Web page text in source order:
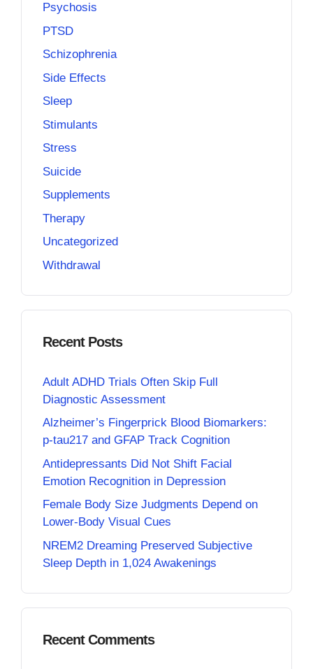
Psychosis
PTSD
Schizophrenia
Side Effects
Sleep
Stimulants
Stress
Suicide
Supplements
Therapy
Uncategorized
Withdrawal
Recent Posts
Adult ADHD Trials Often Skip Full
Diagnostic Assessment
Alzheimer’s Fingerprick Blood Biomarkers:
p-tau217 and GFAP Track Cognition
Antidepressants Did Not Shift Facial
Emotion Recognition in Depression
Female Body Size Judgments Depend on
Lower-Body Visual Cues
NREM2 Dreaming Preserved Subjective
Sleep Depth in 1,024 Awakenings
Recent Comments